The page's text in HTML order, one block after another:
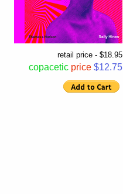
retail price - $18.95
copacetic price $12.75